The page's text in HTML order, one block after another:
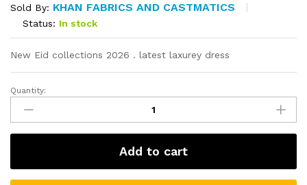
Sold By: KHAN FABRICS AND CASTMATICS
Status: In stock
New Eid collections 2026 . latest laxurey dress
New
women
Eid
collections
Quantity:
Add to cart